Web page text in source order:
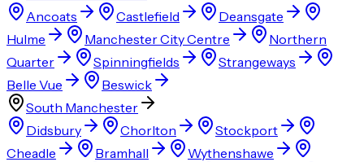
Ancoats
Castlefield
Deansgate
Hulme
Manchester City Centre
Northern
Quarter
Spinningfields
Strangeways
Belle Vue
Beswick
South Manchester
Didsbury
Chorlton
Stockport
Cheadle
Bramhall
Wythenshawe